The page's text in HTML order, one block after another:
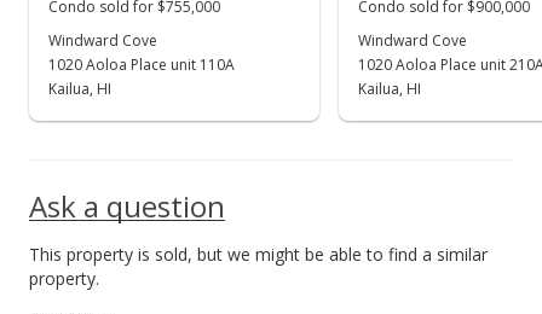
Condo sold for $755,000
Windward Cove
1020 Aoloa Place unit 110A
Kailua, HI
Condo sold for $900,000
Windward Cove
1020 Aoloa Place unit
Kailua, HI
Ask a question
This property is sold, but we might be able to find a similar
property.